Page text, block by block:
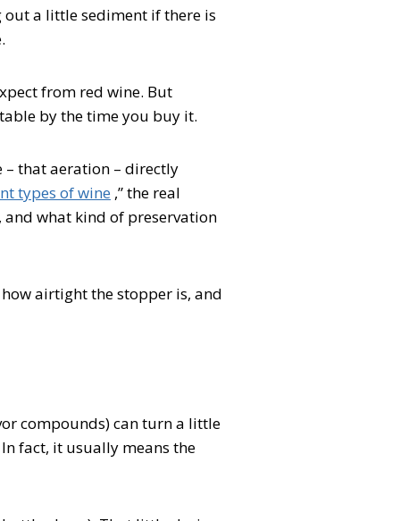
a little sediment if there is
from red wine. But
by the time you buy it.
– that aeration – directly
types of wine ,” the real
what kind of preservation
airtight the stopper is, and
compounds) can turn a little
fact, it usually means the